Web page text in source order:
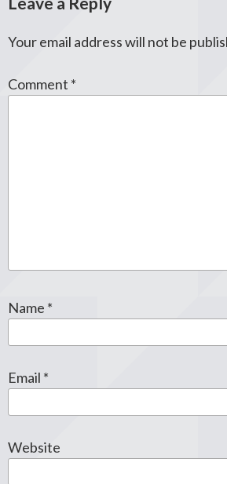
Your email address will not be
Comment *
Name *
Email *
Website